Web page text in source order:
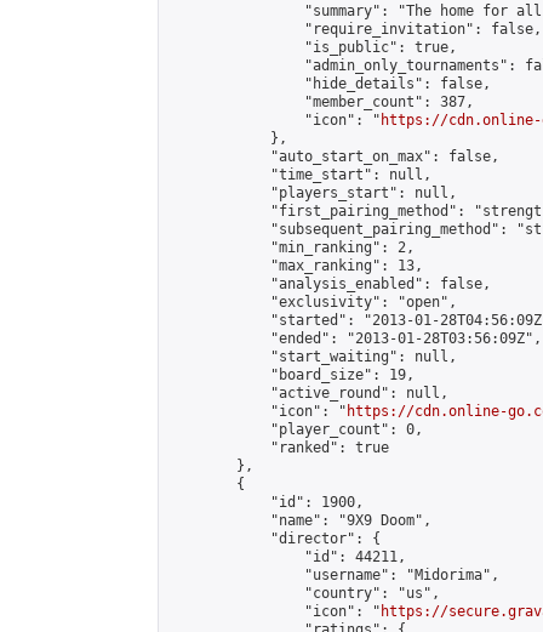
"summary": "The home for
                "require_invitation": false,
                "is_public": true,
"admin_only_tournaments":
                "hide_details": false,
                "member_count": 387,
                "icon": "
https://cdn.online-
            },
            "auto_start_on_max": false,
            "time_start": null,
            "players_start": null,
"first_pairing_method":
"subsequent_pairing_method":
            "min_ranking": 2,
            "max_ranking": 13,
            "analysis_enabled": false,
            "exclusivity": "open",
"started": "2013-01-
            "ended": "2013-01-28T03:56:09Z",
            "start_waiting": null,
            "board_size": 19,
            "active_round": null,
            "icon": "
https://cdn.online-
            "player_count": 0,
            "ranked": true
        },
        {
            "id": 1900,
            "name": "9X9 Doom",
            "director": {
                "id": 44211,
                "username": "Midorima",
                "country": "us",
                "icon": "
https://